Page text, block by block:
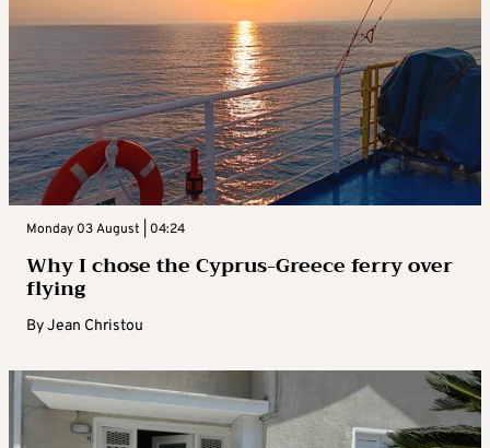
Monday 03 August | 04:24
Why I chose the Cyprus-Greece ferry over
flying
ByJean Christou